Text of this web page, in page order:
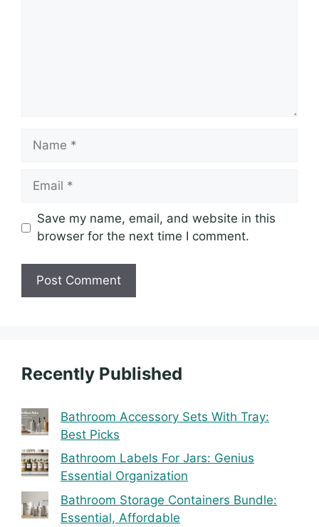
Name
Email
Save my name, email, and website in this
browser for the next time I comment.
Recently Published
Bathroom Accessory Sets With Tray:
Best Picks
Bathroom Labels For Jars: Genius
Essential Organization
Bathroom Storage Containers Bundle:
Essential, Affordable